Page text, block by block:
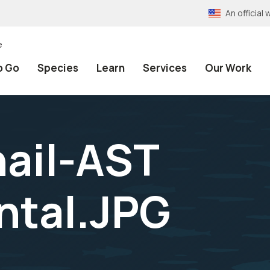
An official
Go Species Learn Services Our Work
AST